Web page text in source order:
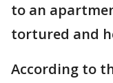
to an
tortured and
According to